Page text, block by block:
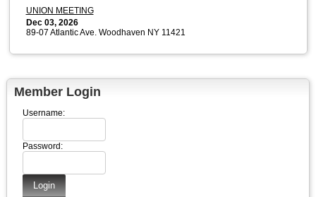
UNION MEETING
Dec 03, 2026
89-07 Atlantic Ave. Woodhaven NY 11421
Member Login
Username:
Password: